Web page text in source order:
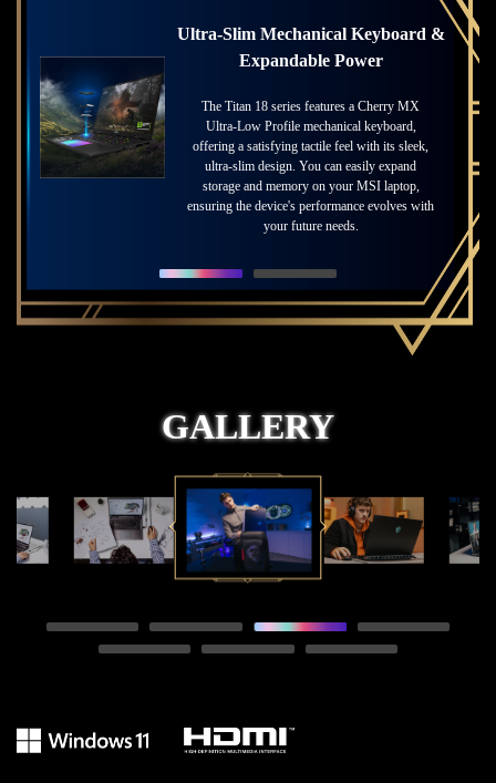
Ultra-Slim Mechanical Keyboard &
Expandable Power
The Titan 18 series features a Cherry MX
Ultra-Low Profile mechanical keyboard,
offering a satisfying tactile feel with its sleek,
ultra-slim design. You can easily expand
storage and memory on your MSI laptop,
ensuring the device's performance evolves with
your future needs.
Masterful Craftsmanship Meets
Innovation
MSI blends masterful craftsmanship with
cutting-edge innovation, transforming each
laptop into a finely crafted masterpiece.
Experience breathtaking Mini LED 4K visuals,
vibrant colors with DisplayHDR 1000, and
smooth 120Hz refresh rates—elevating your
gaming experience to new heights.
GALLERY